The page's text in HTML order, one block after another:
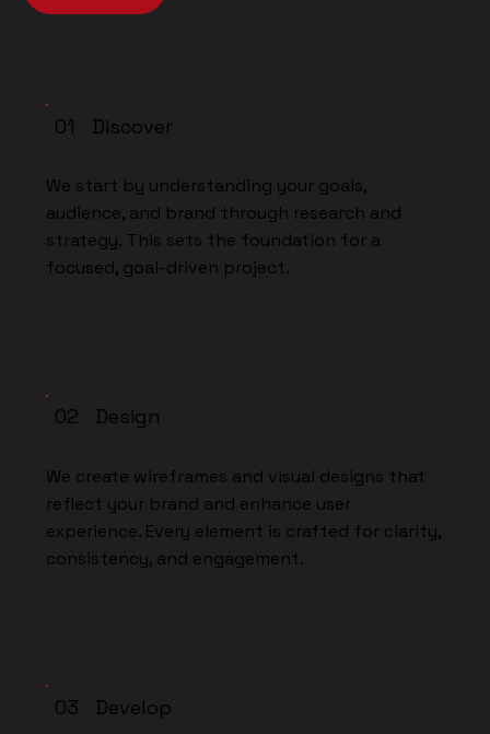
01 Discover
We start by understanding your goals,
audience, and brand through research and
strategy. This sets the foundation for a
focused, goal-driven project.
02 Design
We create wireframes and visual designs that
reflect your brand and enhance user
experience. Every element is crafted for clarity,
consistency, and engagement.
03 Develop